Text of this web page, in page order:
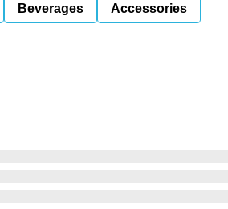
Beverages Accessories